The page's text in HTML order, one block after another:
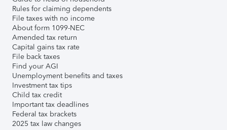
Rules for claiming dependents
File taxes with no income
About form 1099-NEC
Amended tax return
Capital gains tax rate
File back taxes
Find your AGI
Unemployment benefits and taxes
Investment tax tips
Child tax credit
Important tax deadlines
Federal tax brackets
2025 tax law changes